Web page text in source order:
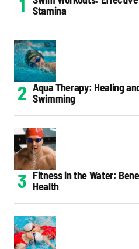
Stamina
Aqua Therapy: Healing
Swimming
Fitness in the Water:
Health